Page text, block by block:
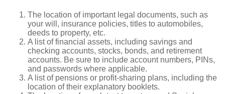
The location of important legal documents, such as
your will, insurance policies, titles to automobiles,
deeds to property, etc.
A list of financial assets, including savings and
checking accounts, stocks, bonds, and retirement
accounts. Be sure to include account numbers, PINs,
and passwords where applicable.
A list of pensions or profit-sharing plans, including the
location of their explanatory booklets.